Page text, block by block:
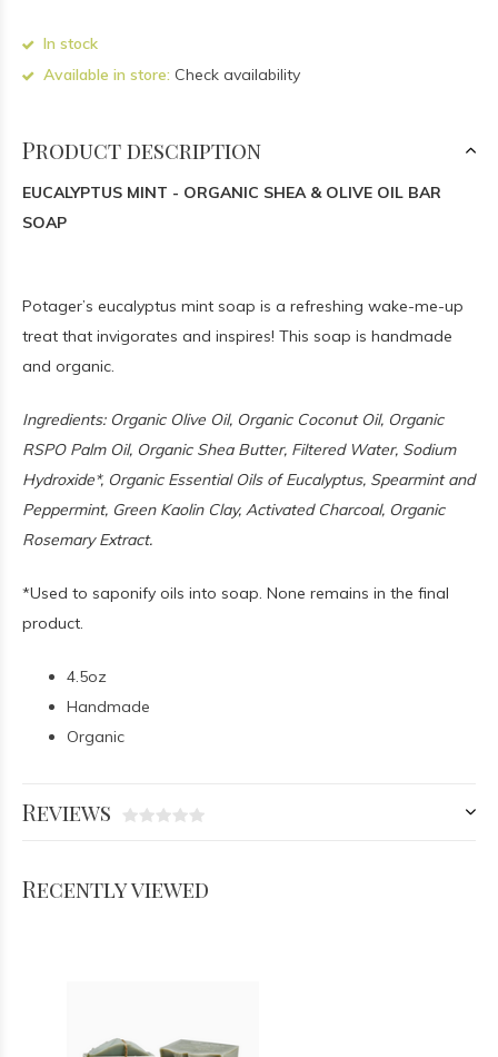
In stock
Available in store: Check availability
Product description
EUCALYPTUS MINT - ORGANIC SHEA & OLIVE OIL BAR
SOAP
Potager’s eucalyptus mint soap is a refreshing wake-me-up
treat that invigorates and inspires! This soap is handmade
and organic.
Ingredients: Organic Olive Oil, Organic Coconut Oil, Organic
RSPO Palm Oil, Organic Shea Butter, Filtered Water, Sodium
Hydroxide*, Organic Essential Oils of Eucalyptus, Spearmint and
Peppermint, Green Kaolin Clay, Activated Charcoal, Organic
Rosemary Extract.
*Used to saponify oils into soap. None remains in the final
product.
4.5oz
Handmade
Organic
Reviews
Recently viewed